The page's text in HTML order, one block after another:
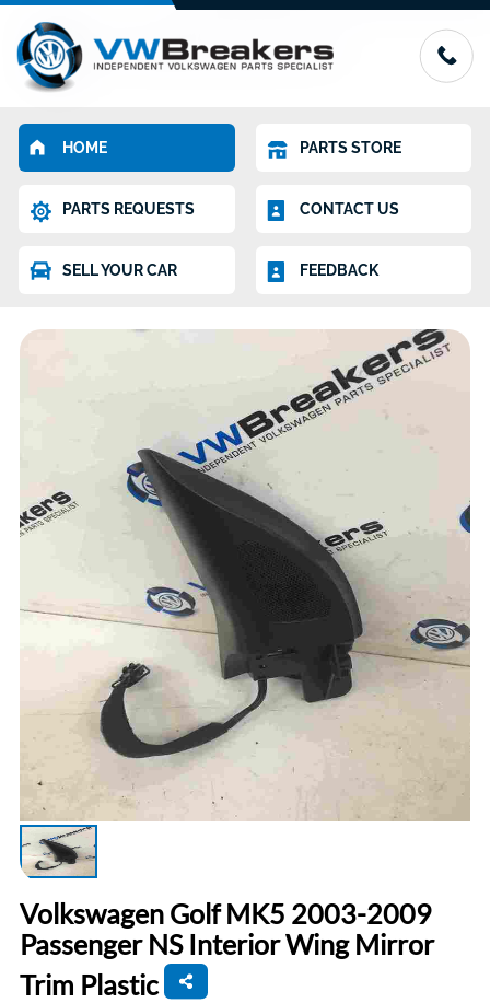
HOME PARTS STORE
PARTS REQUESTS CONTACT US
SELL YOUR CAR FEEDBACK
Volkswagen Golf MK5 2003-2009
Passenger NS Interior Wing Mirror
Trim Plastic